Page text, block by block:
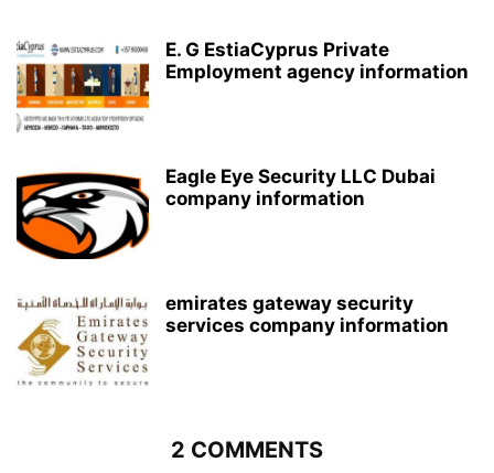
E. G EstiaCyprus Private
Employment agency information
Eagle Eye Security LLC Dubai
company information
emirates gateway security
services company information
2 COMMENTS